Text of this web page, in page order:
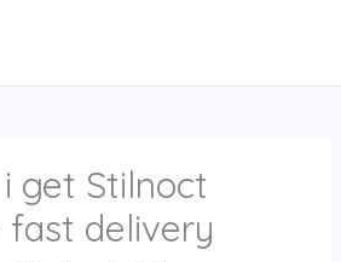
get Stilnoct
fast delivery